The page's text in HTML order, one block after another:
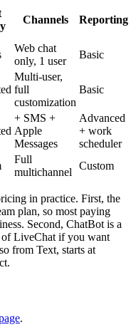
Channels Reporting
Web chat
only, 1 user
Basic
Multi-user,
full
customization
Basic
+ SMS +
Apple
Messages
Advanced
+ work
scheduler
Full
multichannel
Custom
in practice. First, the
plan, so most paying
Second, ChatBot is a
LiveChat if you want
from Text, starts at
.